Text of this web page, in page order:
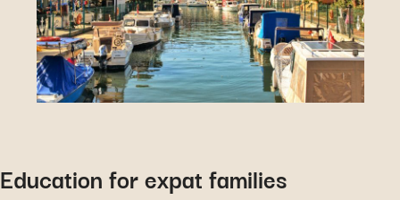
Education for expat families